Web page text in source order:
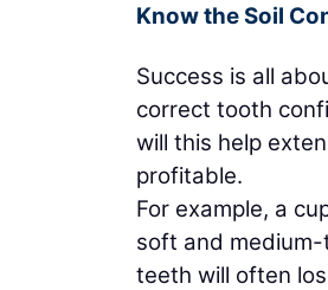
Know the Soil
Success is all
correct tooth
will this help
profitable.
For example, a
soft and
teeth will often